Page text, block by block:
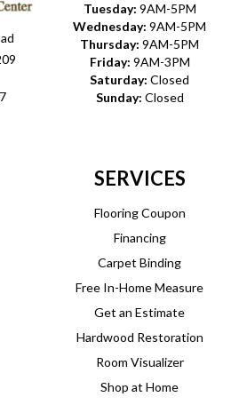
Tuesday: 9AM-5PM
Wednesday: 9AM-5PM
Thursday: 9AM-5PM
Friday: 9AM-3PM
Saturday: Closed
Sunday: Closed
SERVICES
Flooring Coupon
Financing
Carpet Binding
Free In-Home Measure
Get an Estimate
Hardwood Restoration
Room Visualizer
Shop at Home